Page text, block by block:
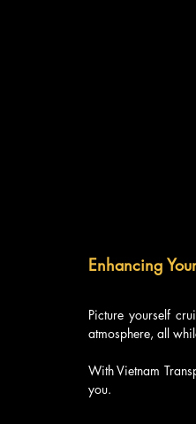
Enhancing
Picture yourself
atmosphere, all
With Vietnam
you.